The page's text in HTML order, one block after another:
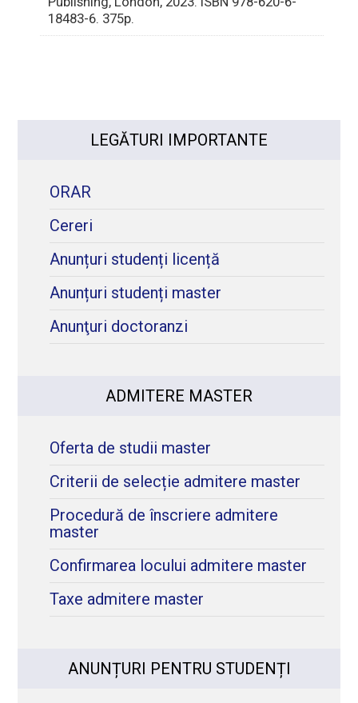
18483-6. 375p.
LEGĂTURI IMPORTANTE
ORAR
Cereri
Anunțuri studenți licență
Anunțuri studenți master
Anunţuri doctoranzi
ADMITERE MASTER
Oferta de studii master
Criterii de selecție admitere master
Procedură de înscriere admitere
master
Confirmarea locului admitere master
Taxe admitere master
ANUNȚURI PENTRU STUDENȚI